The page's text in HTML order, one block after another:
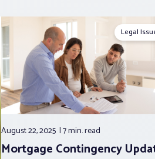
Legal
August 22, 2025 7 min.read
Mortgage Contingency